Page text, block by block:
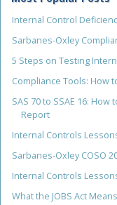
Internal Control
Sarbanes-Oxley
5 Steps on Testing
Compliance Tools: How
SAS 70 to SSAE 16:
Report
Internal Controls
Sarbanes-Oxley COSO
Internal Controls
What the JOBS Act